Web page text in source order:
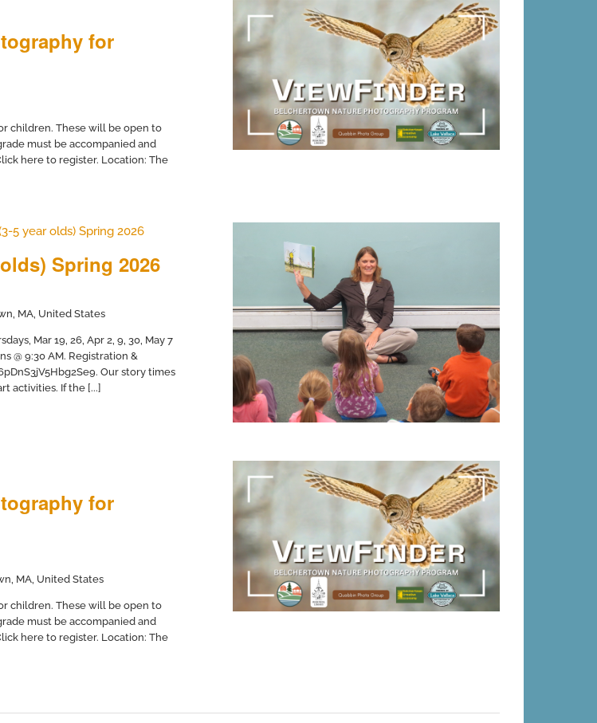
for
children. These will be open to
must be accompanied and
here to register. Location: The
Spring 2026
5 year olds) Spring 2026
MA, United States
Mar 19, 26, Apr 2, 9, 30, May 7
@ 9:30 AM. Registration &
Our story times
activities. If the [...]
for
MA, United States
children. These will be open to
must be accompanied and
here to register. Location: The